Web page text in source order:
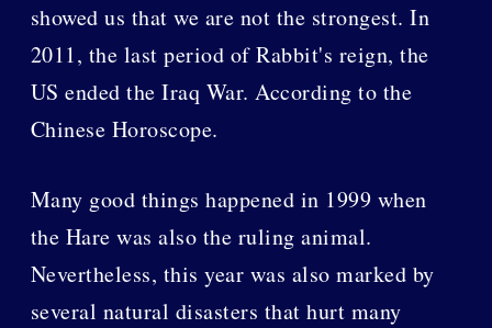
showed us that we are not the strongest. In
2011, the last period of Rabbit's reign, the
US ended the Iraq War. According to the
Chinese Horoscope.
Many good things happened in 1999 when
the Hare was also the ruling animal.
Nevertheless, this year was also marked by
several natural disasters that hurt many